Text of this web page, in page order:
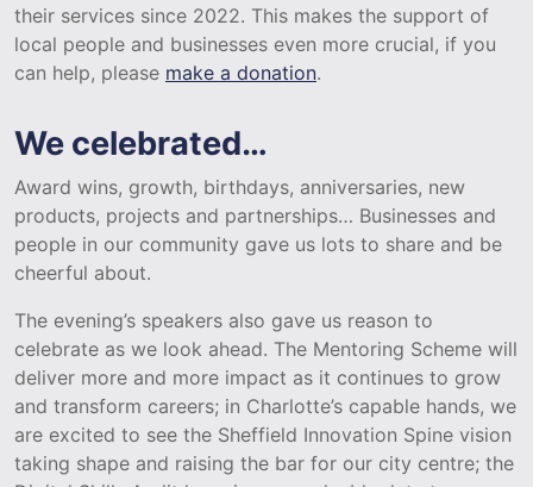
their services since 2022. This makes the support of
local people and businesses even more crucial, if you
can help, please make a donation.
We celebrated…
Award wins, growth, birthdays, anniversaries, new
products, projects and partnerships… Businesses and
people in our community gave us lots to share and be
cheerful about.
The evening’s speakers also gave us reason to
celebrate as we look ahead. The Mentoring Scheme will
deliver more and more impact as it continues to grow
and transform careers; in Charlotte’s capable hands, we
are excited to see the Sheffield Innovation Spine vision
taking shape and raising the bar for our city centre; the